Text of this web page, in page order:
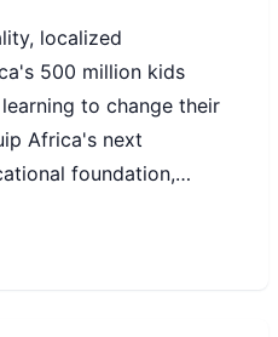
localized
500 million kids
to change their
Africa's next
foundation,